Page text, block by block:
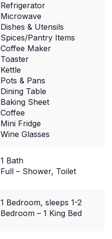
Refrigerator
Microwave
Dishes & Utensils
Spices/Pantry Items
Coffee Maker
Toaster
Kettle
Pots & Pans
Dining Table
Baking Sheet
Coffee
Mini Fridge
Wine Glasses
1 Bath
Full – Shower, Toilet
1 Bedroom, sleeps 1-2
Bedroom – 1 King Bed